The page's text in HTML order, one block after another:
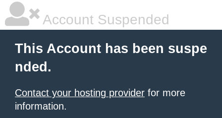
Account Suspended
This Account has been suspe
nded.
Contact your hosting provider for more
information.